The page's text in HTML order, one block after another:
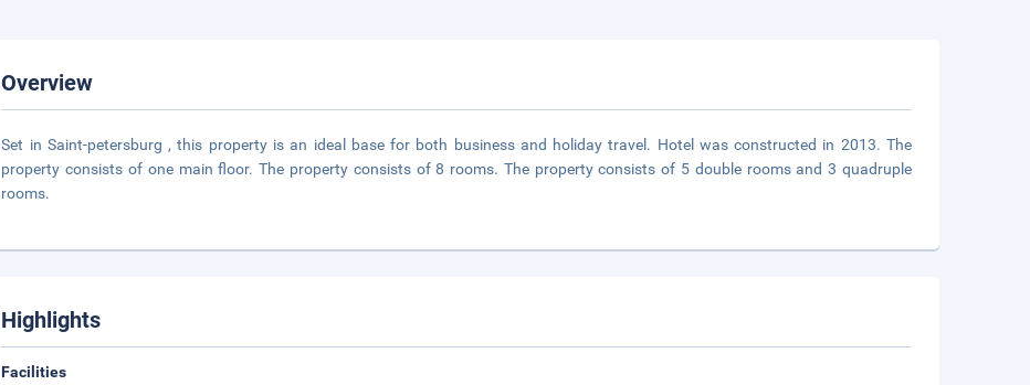
Overview
Set in Saint-petersburg , this property is an ideal base for both business and holiday travel. Hotel was constructed in 2013. The
property consists of one main floor. The property consists of 8 rooms. The property consists of 5 double rooms and 3 quadruple
rooms.
Highlights
Facilities